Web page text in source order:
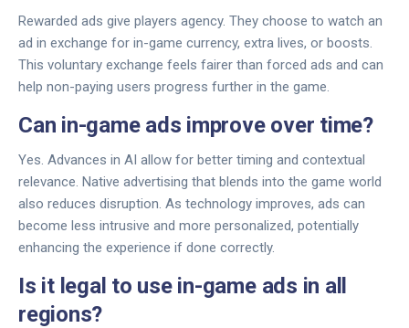
Rewarded ads give players agency. They choose to watch an
ad in exchange for in-game currency, extra lives, or boosts.
This voluntary exchange feels fairer than forced ads and can
help non-paying users progress further in the game.
Can in-game ads improve over time?
Yes. Advances in AI allow for better timing and contextual
relevance. Native advertising that blends into the game world
also reduces disruption. As technology improves, ads can
become less intrusive and more personalized, potentially
enhancing the experience if done correctly.
Is it legal to use in-game ads in all
regions?